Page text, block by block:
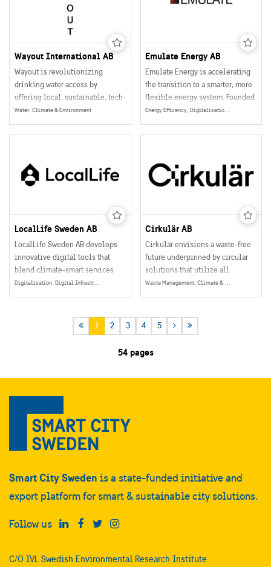
projects. Compular unleashes
the power of computational
chemistry to everyone and leads
material development into the
Wayout International AB
Wayout is revolutionizing
drinking water access by
offering local, sustainable, tech-
driven solutions that transform
contaminated or distant water
sources into high-quality
Water, Climate & Environment
Emulate Energy AB
Emulate Energy is accelerating
the transition to a smarter, more
flexible energy system. Founded
in Sweden, Emulate provides a
software platform that turns
everyday household devices—
and batteries—into a scalable,
distributed energy resource
(HEMS).
Energy Efficency, Digitalisation, Smart Grids, Data Collection, Management & Sharing, Energy
LocalLife Sweden AB
LocalLife Sweden AB develops
innovative digital tools that
blend climate-smart services
with behavioral insights,
helping residents live more
people, buildings, and local
infrastructure, the company
Digitalisation, Digital Infrastructure, Data Collection, Management & Sharing, Social Sustainability, Citizen Dialogue & Participation
Cirkulär AB
Cirkulär envisions a waste-free
future underpinned by circular
solutions that utilize all
biomass extracted from Earth at
its maximum potential. This
economic use of our natural
resources but also minimizing
Waste Management, Climate & Environment
1 2 3 4 5
54 pages
Smart City Sweden is a state-funded initiative and
export platform for smart & sustainable city solutions.
Follow us
C/O IVL Swedish Environmental Research Institute